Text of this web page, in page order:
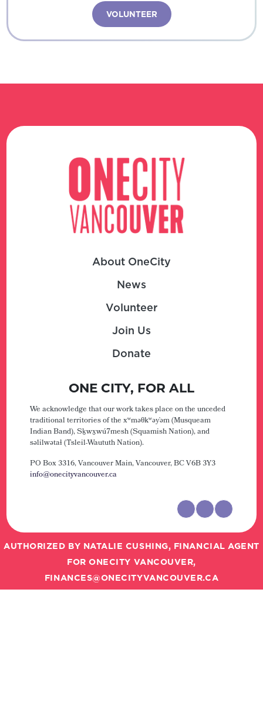
VOLUNTEER
About OneCity
News
Volunteer
Join Us
Donate
ONE CITY, FOR ALL
We acknowledge that our work takes place on the unceded
traditional territories of the xʷməθkʷəy̓əm (Musqueam
Indian Band), Sḵwx̱wú7mesh (Squamish Nation), and
səlilwətaɬ (Tsleil-Waututh Nation).
PO Box 3316, Vancouver Main,Vancouver, BC V6B 3Y3
info@onecityvancouver.ca
AUTHORIZED BY NATALIE CUSHING, FINANCIAL AGENT
FOR ONECITY VANCOUVER,
FINANCES@ONECITYVANCOUVER.CA